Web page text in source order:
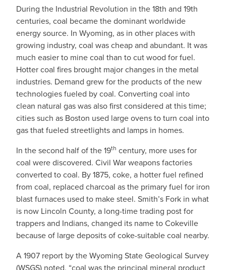
During the Industrial Revolution in the 18th and 19th
centuries, coal became the dominant worldwide
energy source. In Wyoming, as in other places with
growing industry, coal was cheap and abundant. It was
much easier to mine coal than to cut wood for fuel.
Hotter coal fires brought major changes in the metal
industries. Demand grew for the products of the new
technologies fueled by coal. Converting coal into
clean natural gas was also first considered at this time;
cities such as Boston used large ovens to turn coal into
gas that fueled streetlights and lamps in homes.
In the second half of the 19th century, more uses for
coal were discovered. Civil War weapons factories
converted to coal. By 1875, coke, a hotter fuel refined
from coal, replaced charcoal as the primary fuel for iron
blast furnaces used to make steel. Smith’s Fork in what
is now Lincoln County, a long-time trading post for
trappers and Indians, changed its name to Cokeville
because of large deposits of coke-suitable coal nearby.
A 1907 report by the Wyoming State Geological Survey